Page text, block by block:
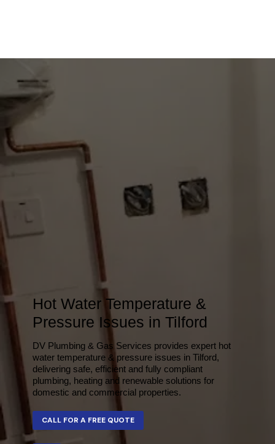
Hot Water Temperature &
Pressure Issues in Tilford
DV Plumbing & Gas Services provides expert hot
water temperature & pressure issues in Tilford,
delivering safe, efficient and fully compliant
plumbing, heating and renewable solutions for
domestic and commercial properties.
CALL FOR A FREE QUOTE